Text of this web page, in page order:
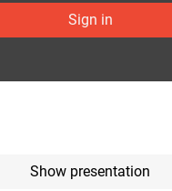
Sign in
Show presentation